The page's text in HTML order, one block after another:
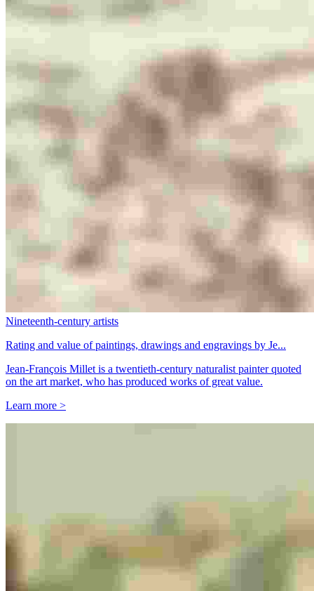
Nineteenth-century artists
Rating and value of paintings, drawings and engravings by Je...
Jean-François Millet is a twentieth-century naturalist painter quoted
on the art market, who has produced works of great value.
Learn more >